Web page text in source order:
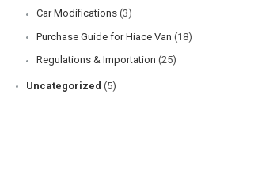
Car Modifications (3)
Purchase Guide for Hiace Van (18)
Regulations & Importation (25)
Uncategorized (5)